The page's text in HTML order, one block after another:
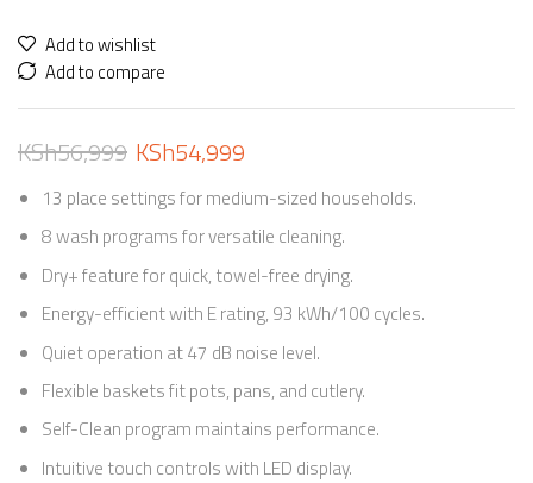
Add to wishlist
Add to compare
KSh56,999 KSh54,999
13 place settings for medium-sized households.
8 wash programs for versatile cleaning.
Dry+ feature for quick, towel-free drying.
Energy-efficient with E rating, 93 kWh/100 cycles.
Quiet operation at 47 dB noise level.
Flexible baskets fit pots, pans, and cutlery.
Self-Clean program maintains performance.
Intuitive touch controls with LED display.